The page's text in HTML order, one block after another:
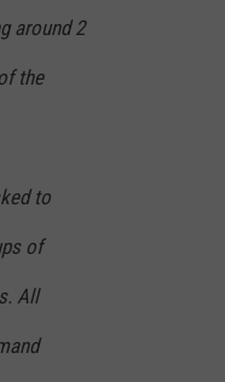
around 2
the
to
of
All